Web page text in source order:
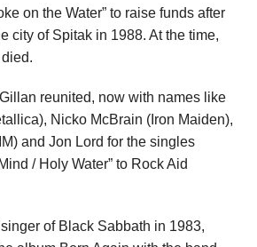
on the Water” to raise funds after
city of Spitak in 1988. At the time,
reunited, now with names like
Nicko McBrain (Iron Maiden),
and Jon Lord for the singles
/ Holy Water” to Rock Aid
of Black Sabbath in 1983,